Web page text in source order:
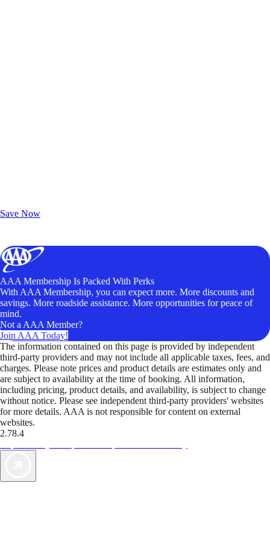
Save Now
AAA Membership Is Packed With Perks
With AAA Membership, you can expect more. More discounts and
savings. More roadside assistance. More opportunities for peace of
mind.
Not a AAA Member?
Join AAA Today!
The information contained on this page is provided by independent
third-party providers and may not include all applicable taxes, fees, and
charges. Please note prices and product details are estimates only and
are subject to availability at the time of booking. All information,
including pricing, product details, and availability, is subject to change
without notice. Please see independent third-party providers' websites
for more details. AAA is not responsible for content on external
websites.
2.78.4